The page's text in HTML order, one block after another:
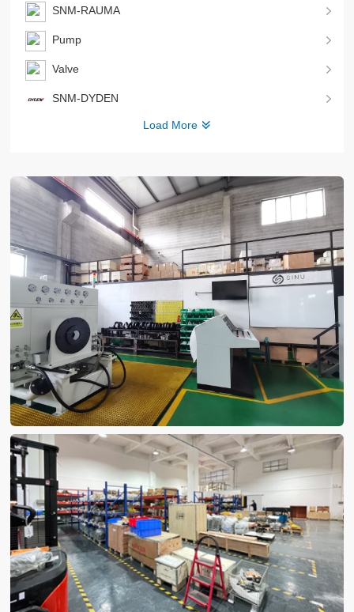
SNM-RAUMA
Pump
Valve
SNM-DYDEN
Load More